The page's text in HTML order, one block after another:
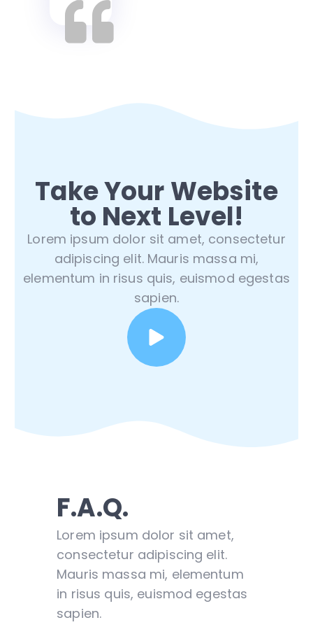
Take Your Website
to Next Level!
Lorem ipsum dolor sit amet, consectetur
adipiscing elit. Mauris massa mi,
elementum in risus quis, euismod egestas
sapien.
F.A.Q.
Lorem ipsum dolor sit amet,
consectetur adipiscing elit.
Mauris massa mi, elementum
in risus quis, euismod egestas
sapien.